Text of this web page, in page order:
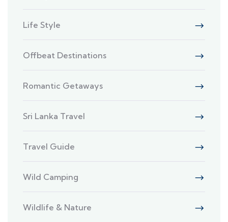
Life Style
Offbeat Destinations
Romantic Getaways
Sri Lanka Travel
Travel Guide
Wild Camping
Wildlife & Nature